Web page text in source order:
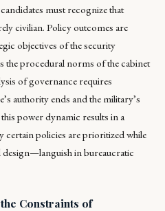
must recognize that
civilian. Policy outcomes are
objectives of the security
the procedural norms of the cabinet
of governance requires
authority ends and the military’s
power dynamic results in a
policies are prioritized while
in bureaucratic
Constraints of